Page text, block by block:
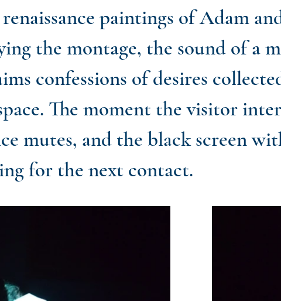
paintings of Adam
the montage, the sound of a
confessions of desires
The moment the visitor
mutes, and the black screen
for the next contact.